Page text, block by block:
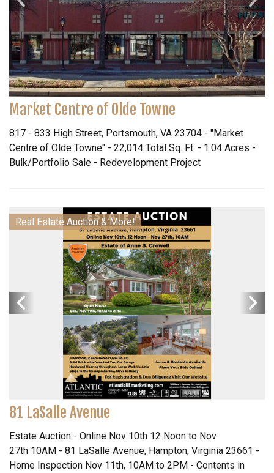
Market Centre of Olde Towne
817 - 833 High Street, Portsmouth, VA 23704 - "Market
Centre of Olde Towne" - 22,014 Total Sq. Ft. - 1.04 Acres -
Bulk/Portfolio Sale - Redevelopment Project
Real Estate Auction & More!
81 LaSalle Avenue
Estate Auction - Online Nov 10th 12 Noon to Nov
27th 10AM - 81 LaSalle Avenue, Hampton, Virginia 23661 -
Home Inspection Nov 11th, 10AM to 2PM - Contents in